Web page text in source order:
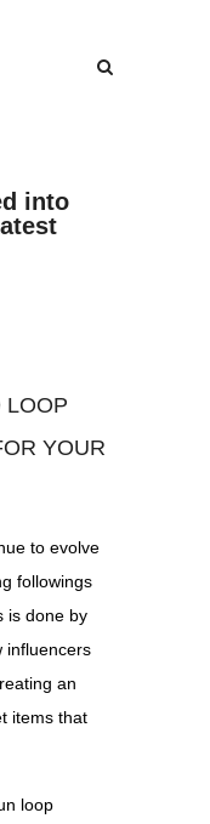
into
LOOP
YOUR
to evolve
followings
is done by
influencers
an
items that
loop